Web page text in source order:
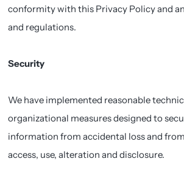
conformity with this Privacy Policy and
and regulations.
Security
We have implemented reasonable
organizational measures designed to
information from accidental loss and
access, use, alteration and disclosure.